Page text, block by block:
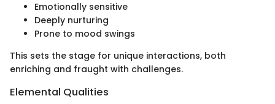
Emotionally sensitive
Deeply nurturing
Prone to mood swings
This sets the stage for unique interactions, both
enriching and fraught with challenges.
Elemental Qualities